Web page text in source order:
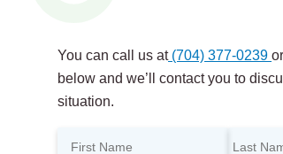
You can call us at(704) 377-0239
below and we’ll contact you to
situation.